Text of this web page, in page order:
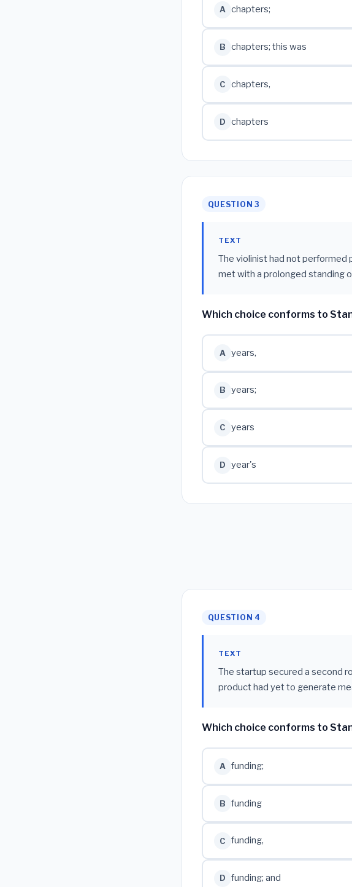
A chapters;
B chapters; this was
C chapters,
D chapters
QUESTION 3
TEXT
The violinist had not performed
met with a prolonged standing
Which choice conforms to
A years,
B years;
C years
D year's
QUESTION 4
TEXT
The startup secured a second
product had yet to generate
Which choice conforms to
A funding;
B funding
C funding,
D funding; and